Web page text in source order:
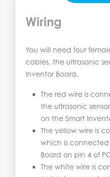
Wiring
You will need four
cables, the ultrasonic
Inventor Board.
The red wire is
the ultrasonic
on the Smart
The yellow wire is
which is
Board on pin 4 of
The white wire is